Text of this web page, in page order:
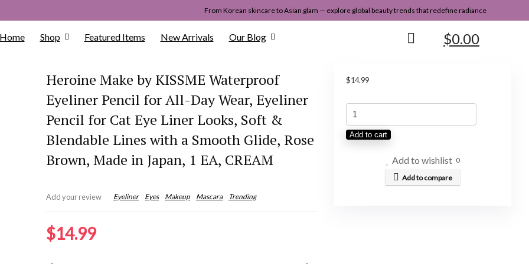
From Korean skincare to Asian glam — explore global beauty trends that redefine radiance
Shop Featured Items New Arrivals Our Blog $0.00
Heroine Make by KISSME Waterproof
Eyeliner Pencil for All-Day Wear, Eyeliner
Pencil for Cat Eye Liner Looks, Soft &
Blendable Lines with a Smooth Glide, Rose
Brown, Made in Japan, 1 EA, CREAM
Add your review Eyeliner Eyes Makeup Mascara Trending
$14.99
$14.99
Heroine
Make
by
Add to cart
Add to wishlist 0
Add to compare